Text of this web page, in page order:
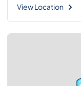
View Location